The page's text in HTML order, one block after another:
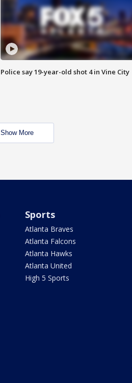
Police say 19-year-old shot 4 in Vine City
Show More
Sports
Atlanta Braves
Atlanta Falcons
Atlanta Hawks
Atlanta United
High 5 Sports